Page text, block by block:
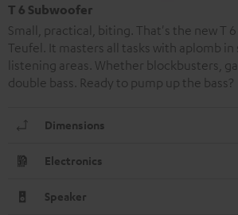
T 6 Subwoofer
Small, practical, biting. That's the new T
Teufel. It masters all tasks with aplomb
listening areas. Whether blockbusters,
double bass. Ready to pump up the bass?
Dimensions
Electronics
Speaker